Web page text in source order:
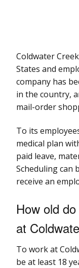
Coldwater
States and
company has
in the country,
mail-order
To its
medical plan
paid leave,
Scheduling can
receive an
How old
at
To work at
be at least 18